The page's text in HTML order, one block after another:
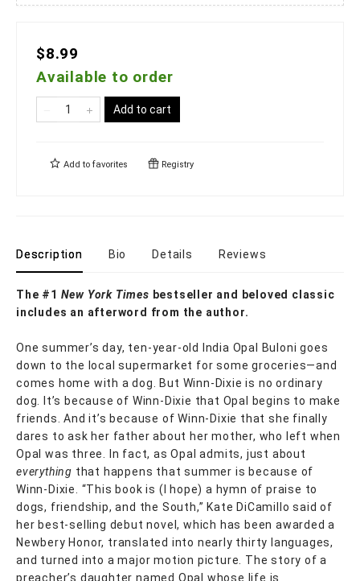
$8.99
Available to order
Add to cart
Add to favorites Registry
Description Bio Details Reviews
The #1 New York Times bestseller and beloved classic
includes an afterword from the author.
One summer’s day, ten-year-old India Opal Buloni goes
down to the local supermarket for some groceries—and
comes home with a dog. But Winn-Dixie is no ordinary
dog. It’s because of Winn-Dixie that Opal begins to make
friends. And it’s because of Winn-Dixie that she finally
dares to ask her father about her mother, who left when
Opal was three. In fact, as Opal admits, just about
everything that happens that summer is because of
Winn-Dixie. “This book is (I hope) a hymn of praise to
dogs, friendship, and the South,” Kate DiCamillo said of
her best-selling debut novel, which has been awarded a
Newbery Honor, translated into nearly thirty languages,
and turned into a major motion picture. The story of a
preacher’s daughter named Opal whose life is